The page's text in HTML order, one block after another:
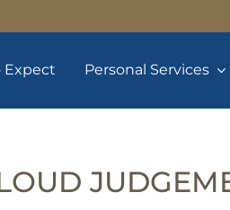
Expect Personal Services